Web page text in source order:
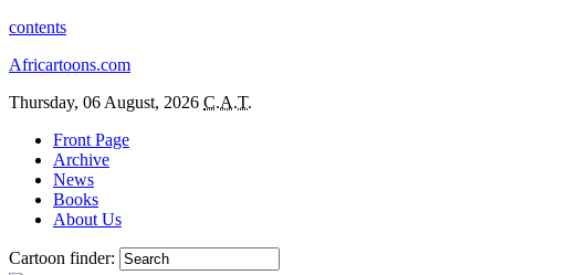
contents
Africartoons.com
Thursday, 06 August, 2026 C.A.T.
Front Page
Archive
News
Books
About Us
Cartoon finder: